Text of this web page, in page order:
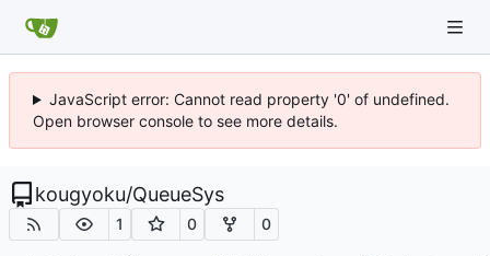
JavaScript error: Cannot read property '0' of undefined.
Open browser console to see more details.
kougyoku/QueueSys
1 0 0